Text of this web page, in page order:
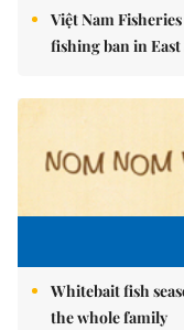
Việt Nam
fishing ban in East
Whitebait fish
the whole family